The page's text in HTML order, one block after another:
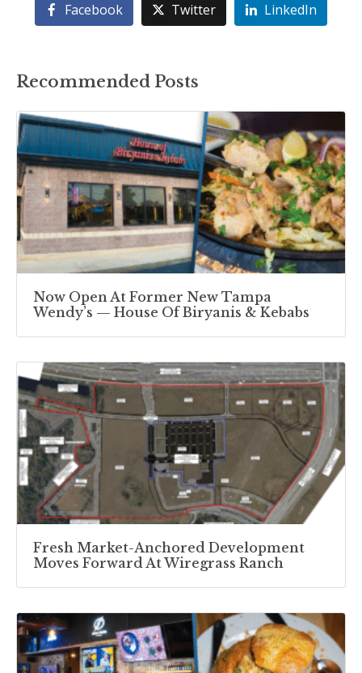
Facebook Twitter LinkedIn
Recommended Posts
Now Open At Former New Tampa
Wendy’s — House Of Biryanis & Kebabs
Fresh Market-Anchored Development
Moves Forward At Wiregrass Ranch